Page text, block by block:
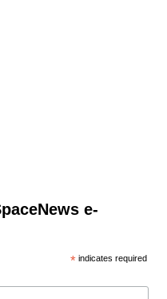
e-
* indicates required